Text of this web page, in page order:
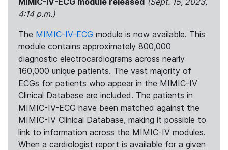
4:14 p.m.)
The MIMIC-IV-ECG module is now available. This
module contains approximately 800,000
diagnostic electrocardiograms across nearly
160,000 unique patients. The vast majority of
ECGs for patients who appear in the MIMIC-IV
Clinical Database are included. The patients in
MIMIC-IV-ECG have been matched against the
MIMIC-IV Clinical Database, making it possible to
link to information across the MIMIC-IV modules.
When a cardiologist report is available for a given